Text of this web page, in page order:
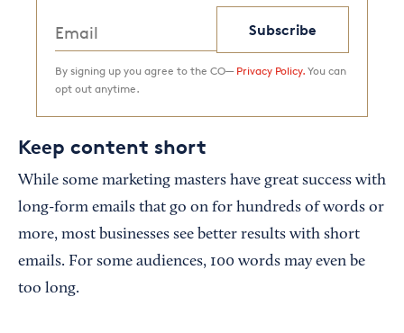
Subscribe
By signing up you agree to the CO— Privacy Policy. You can
opt out anytime.
Keep content short
While some marketing masters have great success with
long-form emails that go on for hundreds of words or
more, most businesses see better results with short
emails. For some audiences, 100 words may even be
too long.